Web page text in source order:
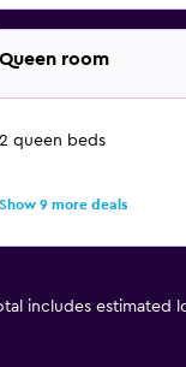
Queen room
2 queen beds
Show 9 more deals
includes estimated